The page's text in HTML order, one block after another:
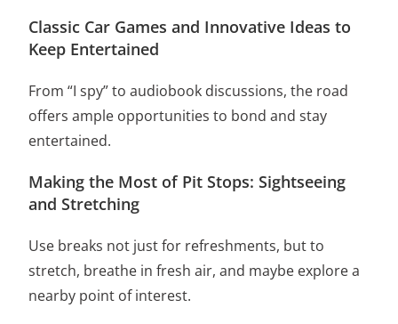
Classic Car Games and Innovative Ideas to
Keep Entertained
From “I spy” to audiobook discussions, the road
offers ample opportunities to bond and stay
entertained.
Making the Most of Pit Stops: Sightseeing
and Stretching
Use breaks not just for refreshments, but to
stretch, breathe in fresh air, and maybe explore a
nearby point of interest.